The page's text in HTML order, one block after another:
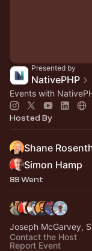
Presented by
NativePHP
Events with
Hosted By
Shane
Simon Hamp
89 Went
Joseph McGarvey,
Contact the Host
Report Event